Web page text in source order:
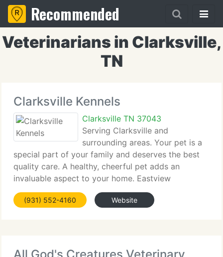
Recommended
Veterinarians in Clarksville,
TN
Clarksville Kennels
Clarksville TN 37043
Serving Clarksville and
surrounding areas. Your pet is a
special part of your family and deserves the best
quality care. A healthy, cheerful pet adds an
invaluable aspect to your home. Eastview
Veterinary Clinic treats animals and their owners
with endless amounts of kindness, respect and
(931) 552-4160 Website